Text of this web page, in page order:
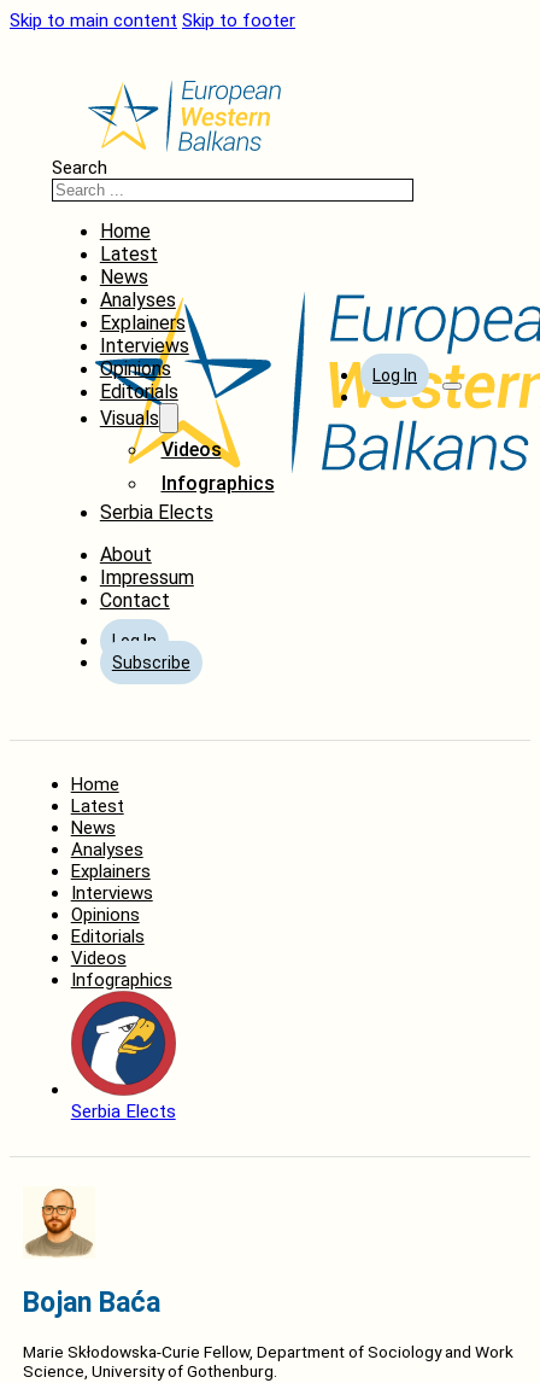
Skip to main content Skip to footer
Search
Home
Latest
News
Analyses
Explainers
Interviews
Opinions
Editorials
Visuals
Videos
Infographics
Serbia Elects
About
Impressum
Contact
Log In
Subscribe
Log In
Home
Latest
News
Analyses
Explainers
Interviews
Opinions
Editorials
Videos
Infographics
Serbia Elects
Bojan Baća
Marie Skłodowska-Curie Fellow, Department of Sociology and Work
Science, University of Gothenburg.